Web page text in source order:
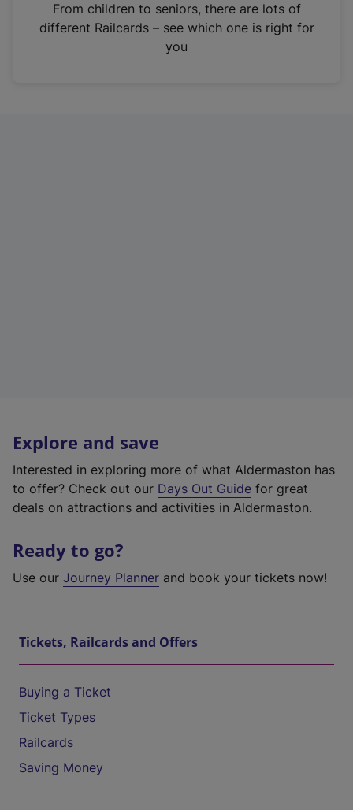
n
From children to seniors, there are lots of
different Railcards – see which one is right for
you
Explore and save
Interested in exploring more of what Aldermaston has
to offer? Check out our Days Out Guide for great
deals on attractions and activities in Aldermaston.
Ready to go?
Use our Journey Planner and book your tickets now!
Tickets, Railcards and Offers
Buying a Ticket
Ticket Types
Railcards
Saving Money